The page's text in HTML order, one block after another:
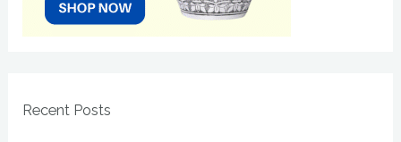
Recent Posts